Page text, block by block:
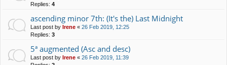
Replies: 4
ascending minor 7th: (It's the) Last Midnight
Last post by Irene « 26 Feb 2019, 12:25
Replies: 3
5ª augmented (Asc and desc)
Last post by Irene « 26 Feb 2019, 11:39